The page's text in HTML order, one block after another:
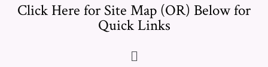
Click Here for Site Map (OR) Below for
Quick Links